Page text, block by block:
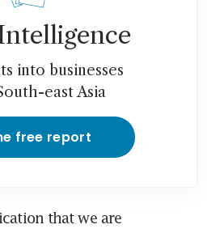
into businesses
east Asia
free report
that we are